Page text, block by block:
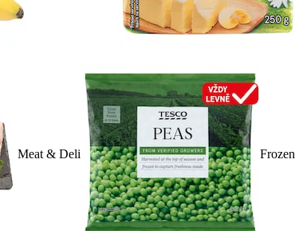
Meat & Deli Frozen